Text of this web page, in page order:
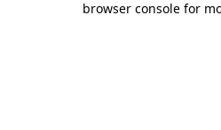
browser console for